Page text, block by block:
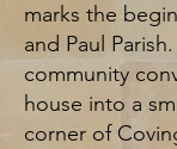
marks the
and Paul
community
house into a
corner of